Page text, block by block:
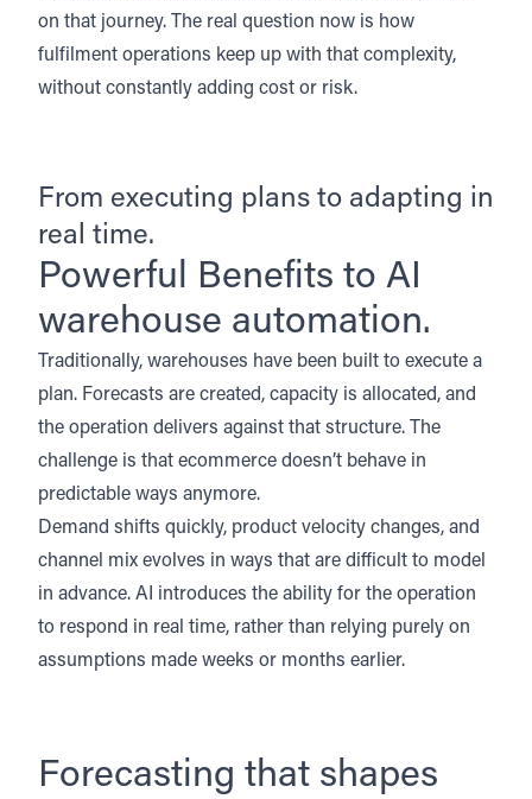
on that journey. The real question now is how
fulfilment operations keep up with that complexity,
without constantly adding cost or risk.
From executing plans to adapting in
real time.
Powerful Benefits to AI
warehouse automation.
Traditionally, warehouses have been built to execute a
plan. Forecasts are created, capacity is allocated, and
the operation delivers against that structure. The
challenge is that ecommerce doesn’t behave in
predictable ways anymore.
Demand shifts quickly, product velocity changes, and
channel mix evolves in ways that are difficult to model
in advance. AI introduces the ability for the operation
to respond in real time, rather than relying purely on
assumptions made weeks or months earlier.
Forecasting that shapes